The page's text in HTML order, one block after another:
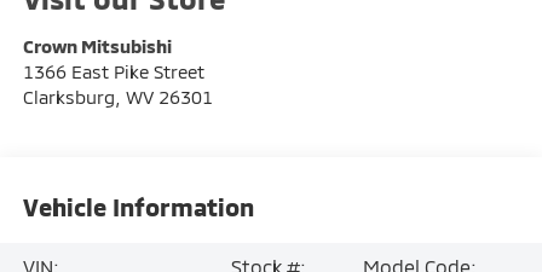
Crown Mitsubishi
1366 East Pike Street
Clarksburg WV 26301
Vehicle Information
VIN:
Stock #:
Model Code: